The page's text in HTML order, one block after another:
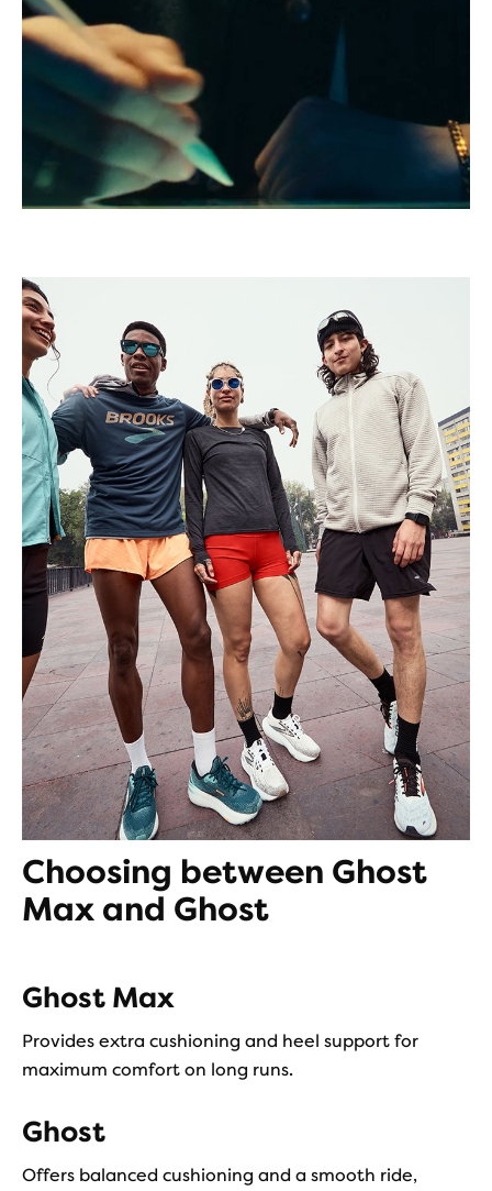
Choosing between Ghost
Max and Ghost
Ghost Max
Provides extra cushioning and heel support for
maximum comfort on long runs.
Ghost
Offers balanced cushioning and a smooth ride,